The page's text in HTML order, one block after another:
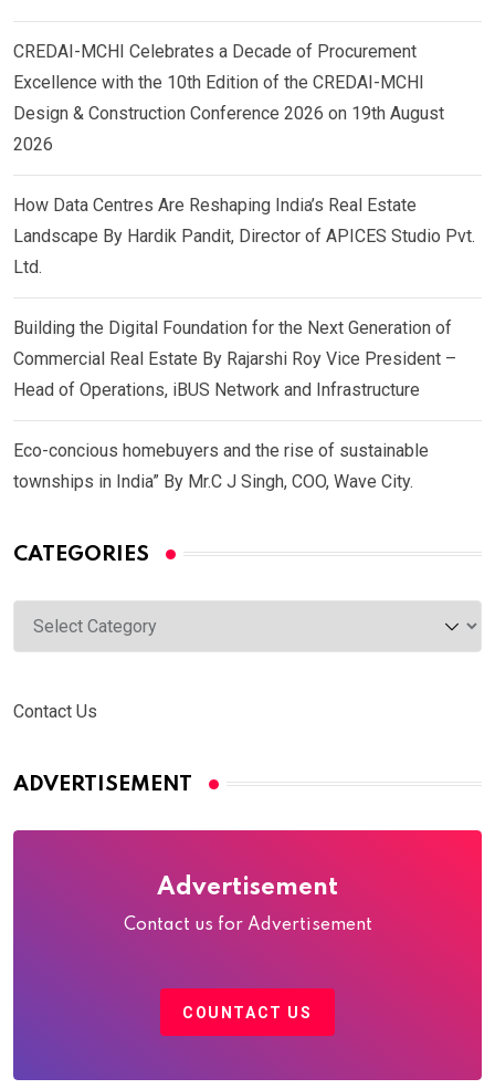
CREDAI-MCHI Celebrates a Decade of Procurement
Excellence with the 10th Edition of the CREDAI-MCHI
Design & Construction Conference 2026 on 19th August
2026
How Data Centres Are Reshaping India’s Real Estate
Landscape By Hardik Pandit, Director of APICES Studio Pvt.
Ltd.
Building the Digital Foundation for the Next Generation of
Commercial Real Estate By Rajarshi Roy Vice President –
Head of Operations, iBUS Network and Infrastructure
Eco-concious homebuyers and the rise of sustainable
townships in India” By Mr.C J Singh, COO, Wave City.
CATEGORIES
Categories
Contact Us
ADVERTISEMENT
Advertisement
Contact us for Advertisement
COUNTACT US